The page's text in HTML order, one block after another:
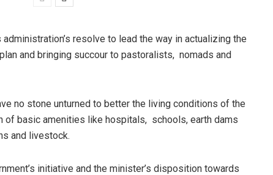
resolve to lead the way in actualizing the
and bringing succour to pastoralists, nomads and
no stone unturned to better the living conditions of the
of basic amenities like hospitals, schools, earth dams
and livestock.
initiative and the minister’s disposition towards